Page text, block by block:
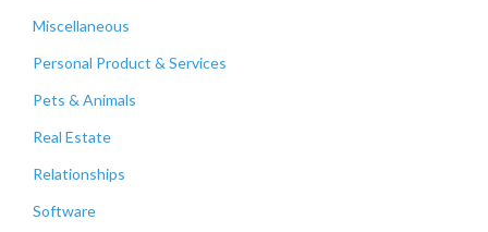
Miscellaneous
Personal Product & Services
Pets & Animals
Real Estate
Relationships
Software